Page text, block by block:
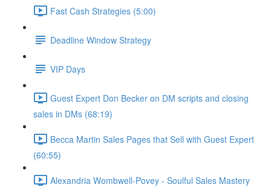
Fast Cash Strategies (5:00)
Deadline Window Strategy
VIP Days
Guest Expert Don Becker on DM scripts and closing
sales in DMs (68:19)
Becca Martin Sales Pages that Sell with Guest Expert
(60:55)
Alexandria Wombwell-Povey - Soulful Sales Mastery